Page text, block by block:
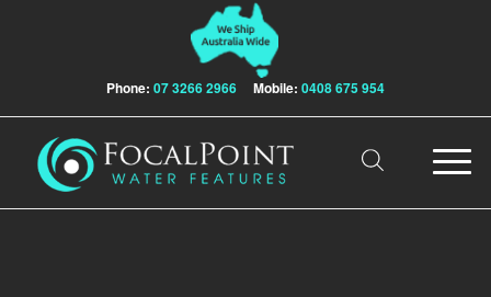
Phone: 07 3266 2966 Mobile: 0408 675 954